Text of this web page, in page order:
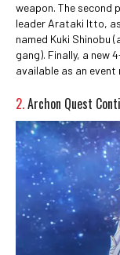
weapon. The second
leader Arataki Itto,
named Kuki Shinobu
gang). Finally, a new
available as an event
2.Archon Quest